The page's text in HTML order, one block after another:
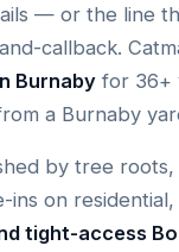
— or the line
callback.
Burnaby for 36+
a Burnaby
by tree
on
tight-access